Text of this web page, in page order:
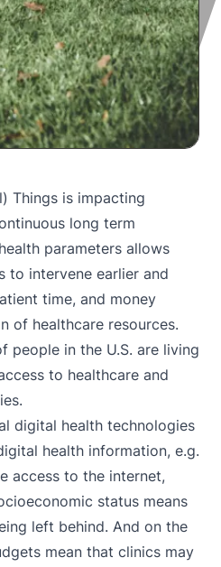
Things is impacting
long term
parameters allows
to intervene earlier and
time, and money
of healthcare resources.
people in the U.S. are living
to healthcare and
digital health technologies
health information, e.g.
access to the internet,
status means
left behind. And on the
mean that clinics may